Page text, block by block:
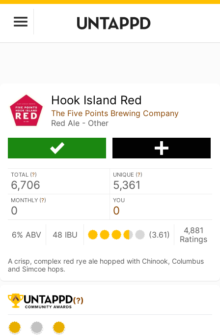
Hook Island Red
The Five Points Brewing Company
Red Ale - Other
TOTAL (?)
6,706
UNIQUE (?)
5,361
MONTHLY (?)
0
YOU
0
6% ABV 48 IBU (3.61)
4,881
Ratings
A crisp, complex red rye ale hopped with Chinook, Columbus
and Simcoe hops.
(?)